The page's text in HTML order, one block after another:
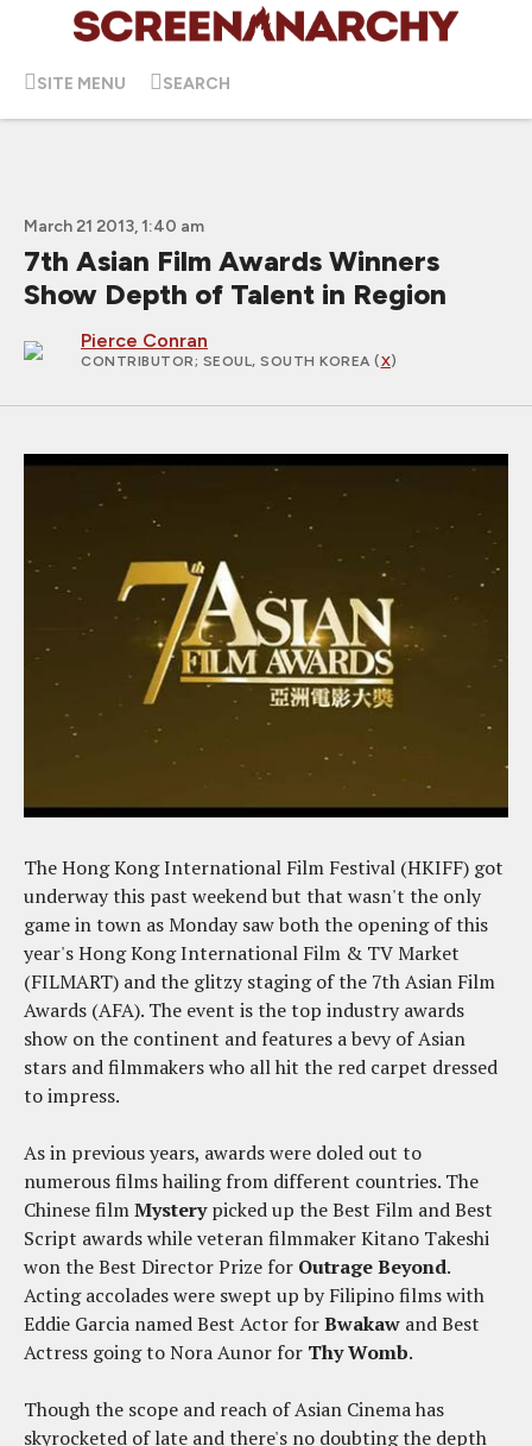
SITE MENU SEARCH
March 21 2013, 1:40 am
7th Asian Film Awards Winners
Show Depth of Talent in Region
Pierce Conran
CONTRIBUTOR; SEOUL, SOUTH KOREA (X)
The Hong Kong International Film Festival (HKIFF) got
underway this past weekend but that wasn't the only
game in town as Monday saw both the opening of this
year's Hong Kong International Film & TV Market
(FILMART) and the glitzy staging of the 7th Asian Film
Awards (AFA). The event is the top industry awards
show on the continent and features a bevy of Asian
stars and filmmakers who all hit the red carpet dressed
to impress.
As in previous years, awards were doled out to
numerous films hailing from different countries. The
Chinese filmMysterypicked up the Best Film and Best
Script awards while veteran filmmaker Kitano Takeshi
won the Best Director Prize for Outrage Beyond.
Acting accolades were swept up by Filipino films with
Eddie Garcia named Best Actor forBwakaw and Best
Actress going to Nora Aunor for Thy Womb.
Though the scope and reach of Asian Cinema has
skyrocketed of late and there's no doubting the depth